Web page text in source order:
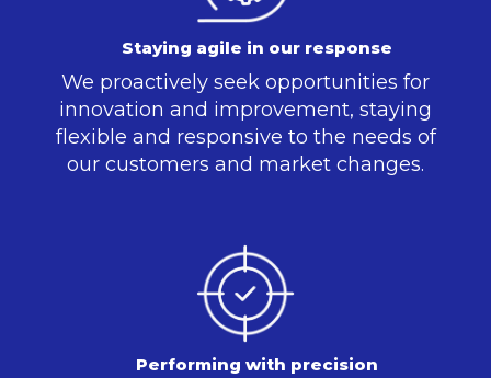
Staying agile in our response
We proactively seek opportunities for
innovation and improvement, staying
flexible and responsive to the needs of
our customers and market changes.
Performing with precision